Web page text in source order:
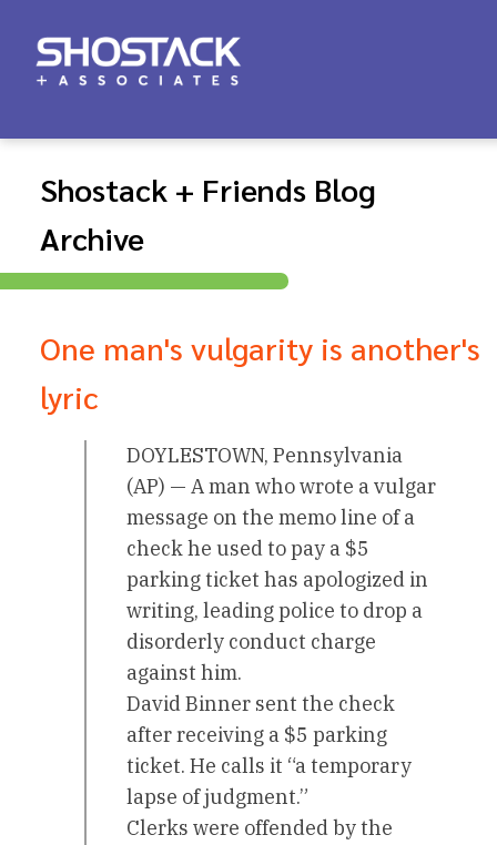
Shostack + Friends Blog
Archive
One man's vulgarity is another's
lyric
DOYLESTOWN, Pennsylvania
(AP) — A man who wrote a vulgar
message on the memo line of a
check he used to pay a $5
parking ticket has apologized in
writing, leading police to drop a
disorderly conduct charge
against him.
David Binner sent the check
after receiving a $5 parking
ticket. He calls it “a temporary
lapse of judgment.”
Clerks were offended by the